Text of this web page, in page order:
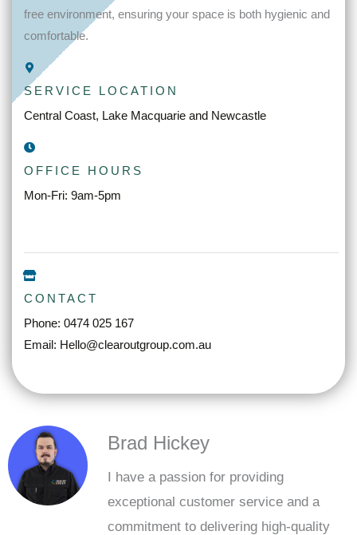
free environment, ensuring your space is both hygienic and
comfortable.
SERVICE LOCATION
Central Coast, Lake Macquarie and Newcastle
OFFICE HOURS
Mon-Fri: 9am-5pm
CONTACT
Phone: 0474 025 167
Email: Hello@clearoutgroup.com.au
Brad Hickey
I have a passion for providing
exceptional customer service and a
commitment to delivering high-quality